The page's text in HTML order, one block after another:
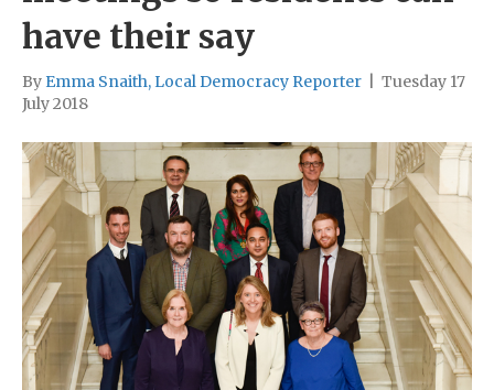
have their say
By Emma Snaith, Local Democracy Reporter
Tuesday 17
July 2018